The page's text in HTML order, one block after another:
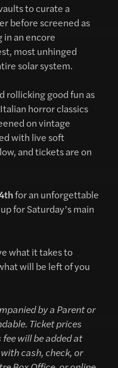
to curate a
before screened as
an encore
most unhinged
solar system.
rollicking good fun as
horror classics
on vintage
with live soft
and tickets are on
for an unforgettable
for Saturday’s main
what it takes to
will be left of you
by a Parent or
Ticket prices
will be added at
cash, check, or